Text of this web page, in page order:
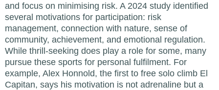
and focus on minimising risk. A 2024 study identified
several motivations for participation: risk
management, connection with nature, sense of
community, achievement, and emotional regulation.
While thrill-seeking does play a role for some, many
pursue these sports for personal fulfilment. For
example, Alex Honnold, the first to free solo climb El
Capitan, says his motivation is not adrenaline but a